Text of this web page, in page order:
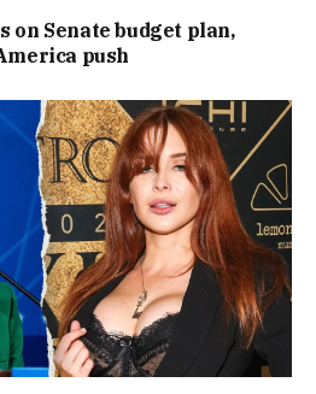
on Senate budget plan,
push